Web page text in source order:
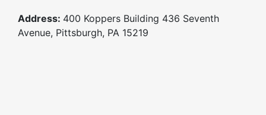
Address: 400 Koppers Building 436 Seventh
Avenue, Pittsburgh, PA 15219